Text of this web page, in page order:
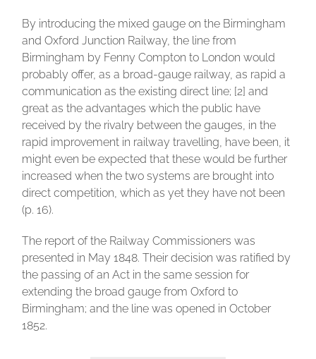
By introducing the mixed gauge on the Birmingham
and Oxford Junction Railway, the line from
Birmingham by Fenny Compton to London would
probably offer, as a broad-gauge railway, as rapid a
communication as the existing direct line; [2] and
great as the advantages which the public have
received by the rivalry between the gauges, in the
rapid improvement in railway travelling, have been, it
might even be expected that these would be further
increased when the two systems are brought into
direct competition, which as yet they have not been
(p. 16).
The report of the Railway Commissioners was
presented in May 1848. Their decision was ratified by
the passing of an Act in the same session for
extending the broad gauge from Oxford to
Birmingham; and the line was opened in October
1852.